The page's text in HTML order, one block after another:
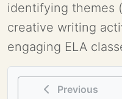
identifying themes
creative writing
engaging ELA
Previous